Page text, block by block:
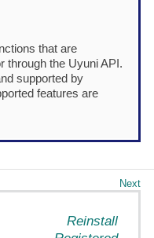
that are
through the Uyuni API.
supported by
features are
Reinstall